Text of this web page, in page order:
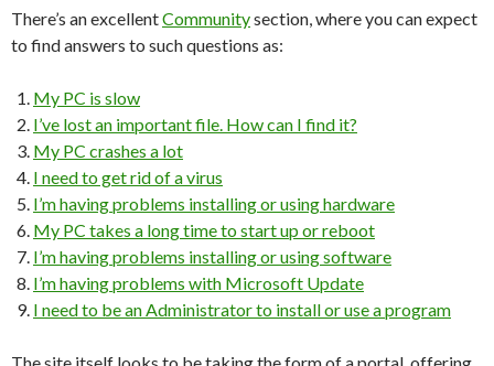
There’s an excellentCommunitysection, where you can expect
to find answers to such questions as:
My PC is slow
I’ve lost an important file. How can I find it?
My PC crashes a lot
I need to get rid of a virus
I’m having problems installing or using hardware
My PC takes a long time to start up or reboot
I’m having problems installing or using software
I’m having problems with Microsoft Update
I need to be an Administrator to install or use a program